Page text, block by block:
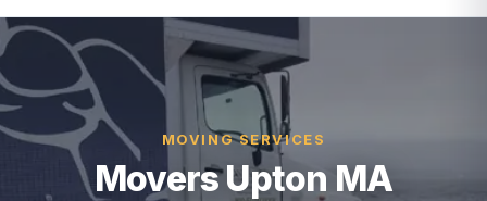
MOVING SERVICES
Movers Upton MA